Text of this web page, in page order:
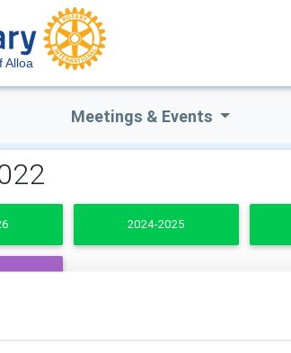
Alloa
Meetings & Events
2024-2025
Secretary Club